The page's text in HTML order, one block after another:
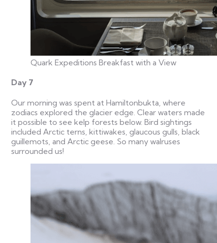
Quark Expeditions Breakfast with a View
Day 7
Our morning was spent at Hamiltonbukta, where
zodiacs explored the glacier edge. Clear waters made
it possible to see kelp forests below. Bird sightings
included Arctic terns, kittiwakes, glaucous gulls, black
guillemots, and Arctic geese. So many walruses
surrounded us!